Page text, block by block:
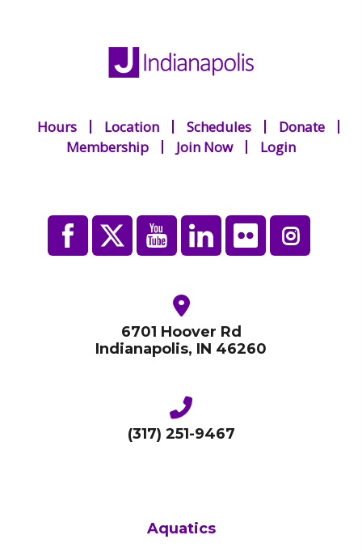
Hours Location Schedules
Donate
Membership
Join Now Login
6701 Hoover Rd
Indianapolis, IN 46260
(317) 251-9467
Aquatics